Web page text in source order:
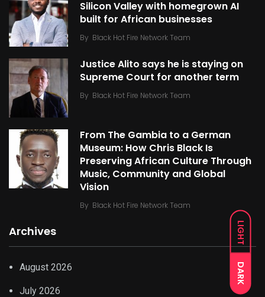
LIGHT
DARK
Silicon Valley with homegrown AI
built for African businesses
By Black Hot Fire Network Team
Justice Alito says he is staying on
Supreme Court for another term
By Black Hot Fire Network Team
From The Gambia to a German
Museum: How Chris Black Is
Preserving African Culture Through
Music, Community and Global
Vision
By Black Hot Fire Network Team
Archives
August 2026
July 2026